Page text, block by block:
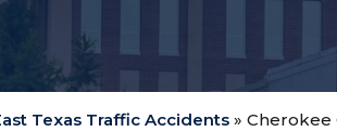
Texas Traffic Accidents »Cherokee